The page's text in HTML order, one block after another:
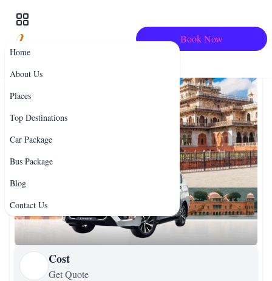
Home
About Us
Places
Top Destinations
Car Package
Bus Package
Blog
Contact Us
Book Now
Cost
Get Quote